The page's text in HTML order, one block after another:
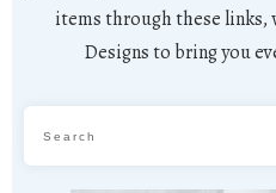
items through these links,
Designs to bring you